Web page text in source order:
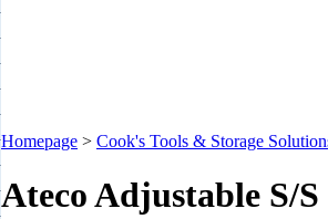
Homepage > Cook's Tools & Storage
Ateco Adjustable S/